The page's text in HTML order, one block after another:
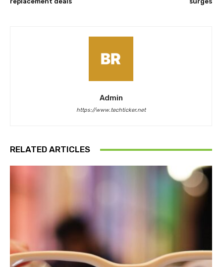
Admin
https://www.techticker.net
RELATED ARTICLES